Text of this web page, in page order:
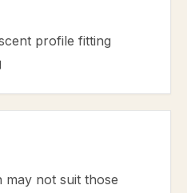
profile fitting
may not suit those